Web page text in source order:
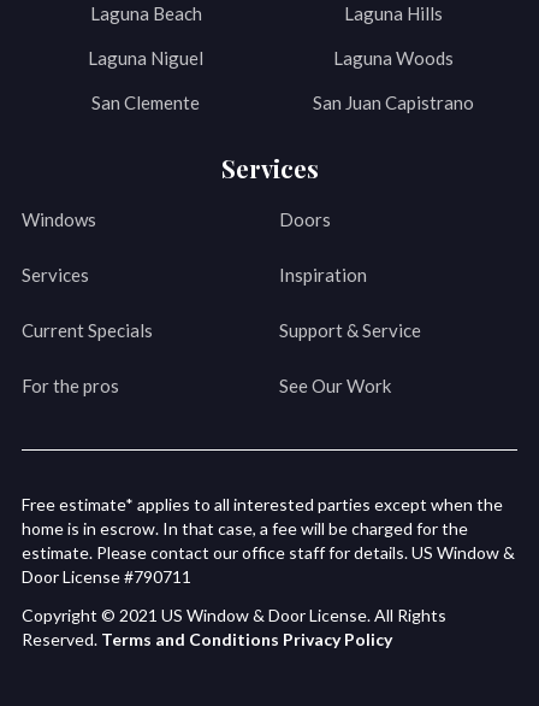
Laguna Beach Laguna Hills
Laguna Niguel Laguna Woods
San Clemente San Juan Capistrano
Services
Windows Doors
Services Inspiration
Current Specials Support & Service
For the pros See Our Work
Free estimate* applies to all interested parties except when the
home is in escrow. In that case, a fee will be charged for the
estimate. Please contact our office staff for details. US Window &
Door License #790711
Copyright © 2021 US Window & Door License. All Rights
Reserved. Terms and Conditions Privacy Policy